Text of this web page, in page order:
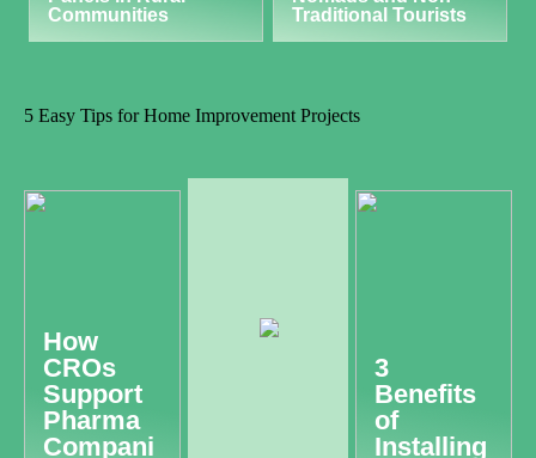
Communities
Traditional Tourists
5 Easy Tips for Home Improvement Projects
How
CROs
Support
Pharma
Compani
3
Benefits
of
Installing